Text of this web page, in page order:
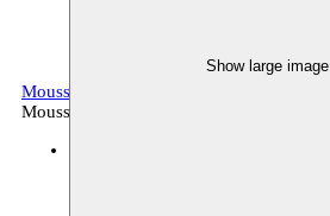
Show large image
Moussem Stages 2023
Moussem production